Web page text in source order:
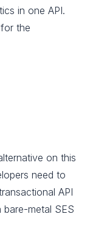
in one API.
for the
on this
need to
API
metal SES